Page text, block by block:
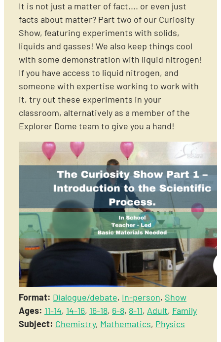
It is not just a matter of fact.... or even just
facts about matter? Part two of our Curiosity
Show, featuring experiments with solids,
liquids and gasses! We also keep things cool
with some demonstration with liquid nitrogen!
If you have access to liquid nitrogen, and
someone with expertise working to work with
it, try out these experiments in your
classroom, alternatively as a member of the
Explorer Dome team to give you a hand!
Format: Dialogue/debate, In-person, Show
Ages: 11-14, 14-16, 16-18, 6-8, 8-11, Adult, Family
Subject: Chemistry, Mathematics, Physics